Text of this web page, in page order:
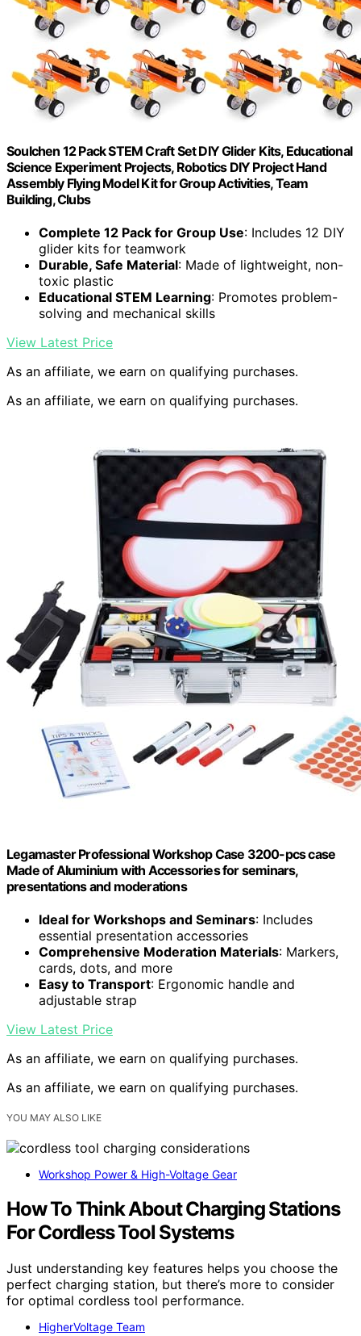
Soulchen 12 Pack STEM Craft Set DIY Glider Kits, Educational
Science Experiment Projects, Robotics DIY Project Hand
Assembly Flying Model Kit for Group Activities, Team
Building, Clubs
Complete 12 Pack for Group Use: Includes 12 DIY
glider kits for teamwork
Durable, Safe Material: Made of lightweight, non-
toxic plastic
Educational STEM Learning: Promotes problem-
solving and mechanical skills
View Latest Price
As an affiliate, we earn on qualifying purchases.
As an affiliate, we earn on qualifying purchases.
Legamaster Professional Workshop Case 3200-pcs case
Made of Aluminium with Accessories for seminars,
presentations and moderations
Ideal for Workshops and Seminars: Includes
essential presentation accessories
Comprehensive Moderation Materials: Markers,
cards, dots, and more
Easy to Transport: Ergonomic handle and
adjustable strap
View Latest Price
As an affiliate, we earn on qualifying purchases.
As an affiliate, we earn on qualifying purchases.
YOU MAY ALSO LIKE
Workshop Power & High-Voltage Gear
How To Think About Charging Stations
For Cordless Tool Systems
Just understanding key features helps you choose the
perfect charging station, but there’s more to consider
for optimal cordless tool performance.
HigherVoltage Team